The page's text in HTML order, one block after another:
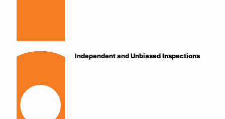
Independent and Unbiased Inspections